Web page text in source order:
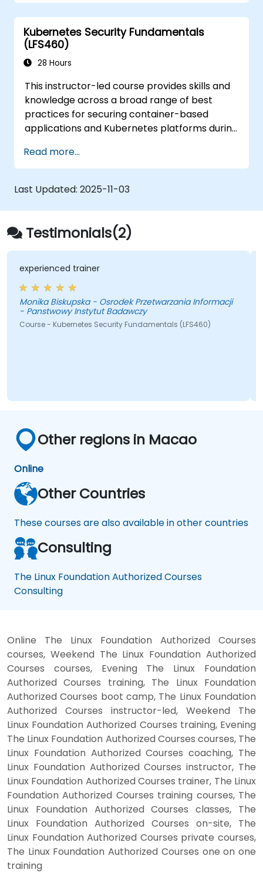
from those attacks that do happen.
Kubernetes Security Fundamentals
(LFS460)
28 Hours
This instructor-led course provides skills and
knowledge across a broad range of best
practices for securing container-based
applications and Kubernetes platforms during
Read more...
Last Updated: 2025-11-03
Testimonials(2)
experienced trainer
Monika Biskupska - Osrodek Przetwarzania Informacji
- Panstwowy Instytut Badawczy
Course - Kubernetes Security Fundamentals (LFS460)
Other regions in Macao
Online
Other Countries
These courses are also available in other countries
Consulting
The Linux Foundation Authorized Courses
Consulting
Online The Linux Foundation Authorized Courses
courses, Weekend The Linux Foundation Authorized
Courses courses, Evening The Linux Foundation
Authorized Courses training, The Linux Foundation
Authorized Courses boot camp, The Linux Foundation
Authorized Courses instructor-led, Weekend The
Linux Foundation Authorized Courses training, Evening
The Linux Foundation Authorized Courses courses, The
Linux Foundation Authorized Courses coaching, The
Linux Foundation Authorized Courses instructor, The
Linux Foundation Authorized Courses trainer, The Linux
Foundation Authorized Courses training courses, The
Linux Foundation Authorized Courses classes, The
Linux Foundation Authorized Courses on-site, The
Linux Foundation Authorized Courses private courses,
The Linux Foundation Authorized Courses one on one
training